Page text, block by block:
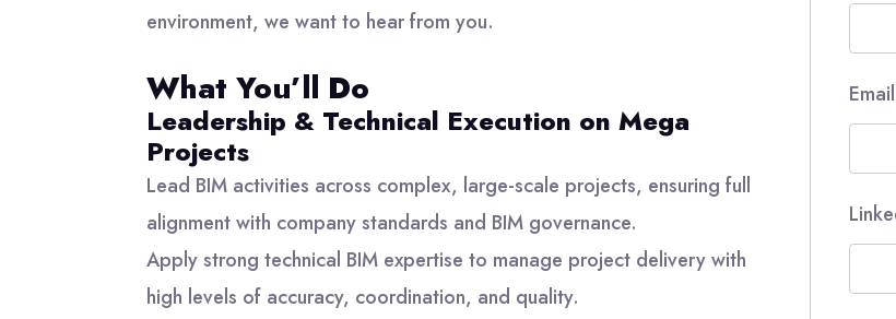
environment, we want to hear from you.
What You’ll Do
Leadership & Technical Execution on Mega
Projects
Lead BIM activities across complex, large-scale projects, ensuring full
alignment with company standards and BIM governance.
Apply strong technical BIM expertise to manage project delivery with
high levels of accuracy, coordination, and quality.
Email